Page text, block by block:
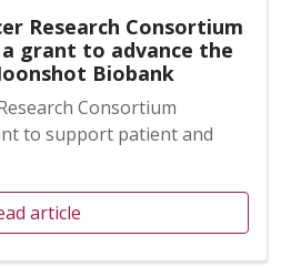
Research Consortium
grant to advance the
Biobank
Consortium
to support patient and
article